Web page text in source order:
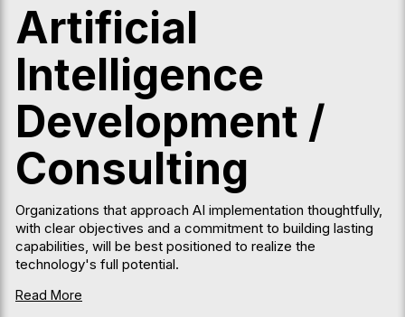
Artificial
Intelligence
Development /
Consulting
Organizations that approach AI implementation thoughtfully,
with clear objectives and a commitment to building lasting
capabilities, will be best positioned to realize the
technology's full potential.
Read More